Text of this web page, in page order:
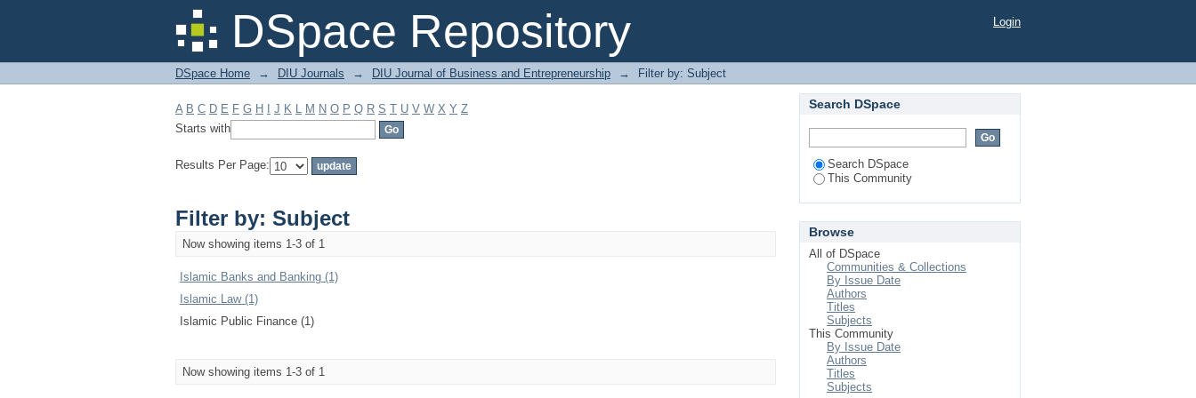
DSpace Repository
Filter by: Subject Login
DSpace Home → DIU Journals → DIU Journal of Business and Entrepreneurship → Filter by: Subject
A B C D E F G H J K L M N O P Q R S T U V W X Y Z
Starts with
Results Per Page:
Filter by: Subject
Now showing items 1-3 of 1
Islamic Banks and Banking (1)
Islamic Law (1)
Islamic Public Finance (1)
Now showing items 1-3 of 1
Search DSpace
Search DSpace
This Community
Browse
All of DSpace
Communities & Collections
By Issue Date
Authors
Titles
Subjects
This Community
By Issue Date
Authors
Titles
Subjects